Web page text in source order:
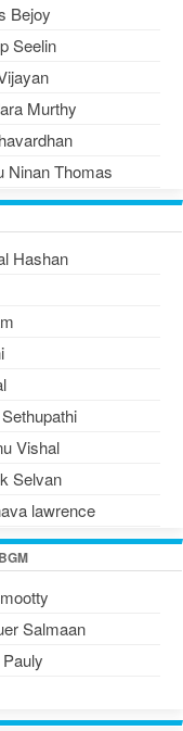
Bejoy
Seelin
Murthy
Ninan Thomas
Hashan
Vishal
Selvan
lawrence
Salmaan